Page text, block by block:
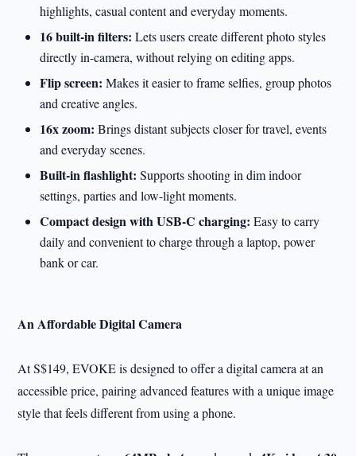
highlights, casual content and everyday moments.
16 built-in filters: Lets users create different photo styles
directly in-camera, without relying on editing apps.
Flip screen: Makes it easier to frame selfies, group photos
and creative angles.
16x zoom: Brings distant subjects closer for travel, events
and everyday scenes.
Built-in flashlight: Supports shooting in dim indoor
settings, parties and low-light moments.
Compact design with USB-C charging: Easy to carry
daily and convenient to charge through a laptop, power
bank or car.
An Affordable Digital Camera
At S$149, EVOKE is designed to offer a digital camera at an
accessible price, pairing advanced features with a unique image
style that feels different from using a phone.